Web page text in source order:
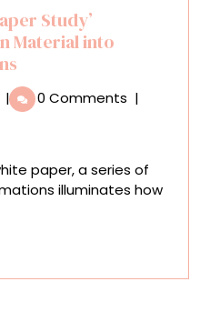
Installations
Study’
Material into
Tomohiro
Okazaki’s
| 0 Comments |
paper, a series of
illuminates how